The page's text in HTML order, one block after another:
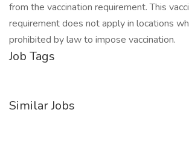
from the vaccination requirement. This
requirement does not apply in locations
prohibited by law to impose vaccination.
Job Tags
Similar Jobs